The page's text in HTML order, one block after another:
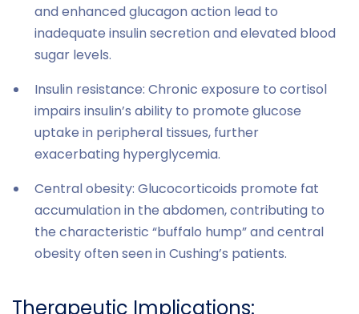
and enhanced glucagon action lead to
inadequate insulin secretion and elevated blood
sugar levels.
Insulin resistance: Chronic exposure to cortisol
impairs insulin’s ability to promote glucose
uptake in peripheral tissues, further
exacerbating hyperglycemia.
Central obesity: Glucocorticoids promote fat
accumulation in the abdomen, contributing to
the characteristic “buffalo hump” and central
obesity often seen in Cushing’s patients.
Therapeutic Implications: